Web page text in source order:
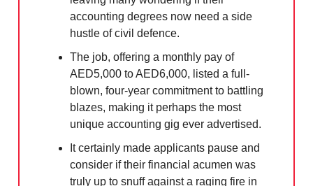
accounting degrees now need a side
hustle of civil defence.
The job, offering a monthly pay of
AED5,000 to AED6,000, listed a full-
blown, four-year commitment to battling
blazes, making it perhaps the most
unique accounting gig ever advertised.
It certainly made applicants pause and
consider if their financial acumen was
truly up to snuff against a raging fire in